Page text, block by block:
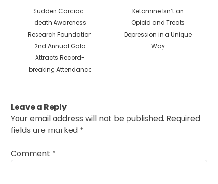
Previous
post:
Sudden Cardiac-
death Awareness
Research Foundation
2nd Annual Gala
Attracts Record-
breaking Attendance
Next
post:
Ketamine Isn’t an
Opioid and Treats
Depression in a Unique
Way
Leave a Reply
Your email address will not be published. Required
fields are marked *
Comment *